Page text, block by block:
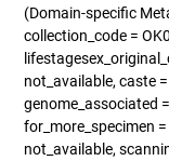
(Domain-specific
collection_code =
not_available, caste
genome_associated
for_more_specimen
not_available,